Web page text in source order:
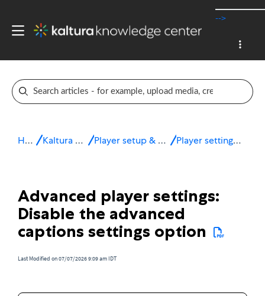
-->
Home Kaltura v7 player Player setup & configuration Player settings - Advanced
Advanced player settings:
Disable the advanced
captions settings option
Last Modified on 07/07/2026 9:09 am IDT